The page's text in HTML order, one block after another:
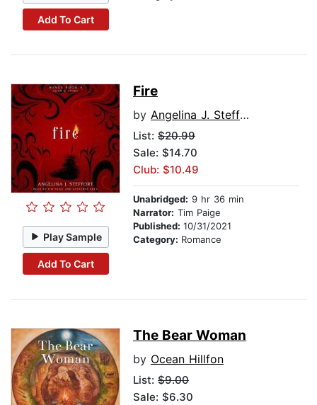
Add To Cart
Play Sample
Add To Cart
Fire
by Angelina J. Steffort
List: $20.99
Sale: $14.70
Club: $10.49
Unabridged: 9 hr 36 min
Narrator: Tim Paige
Published: 10/31/2021
Category: Romance
The Bear Woman
by Ocean Hillfon
List: $9.00
Sale: $6.30